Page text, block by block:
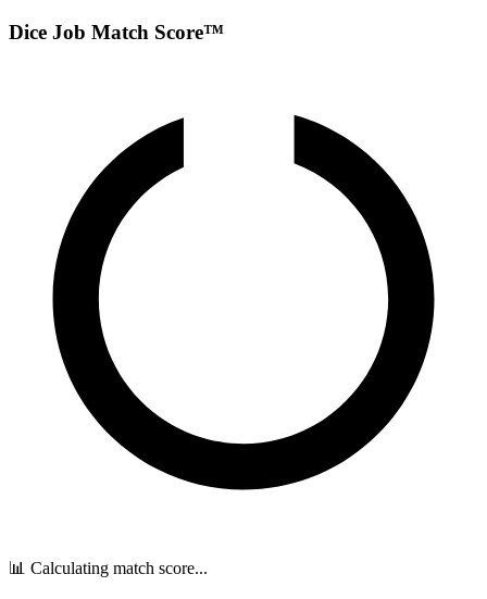
Dice Job Match Score™
📊 Calculating match score...